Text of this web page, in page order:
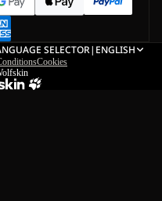
SELECTOR| ENGLISH
Cookies